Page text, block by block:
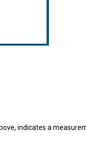
indicates a